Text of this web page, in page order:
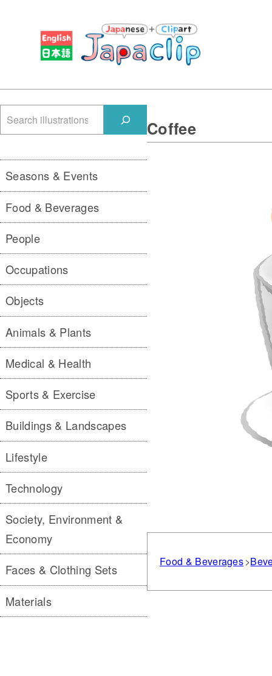
Coffee
Food & Beverages
Seasons & Events
Food & Beverages
People
Occupations
Objects
Animals & Plants
Medical & Health
Sports & Exercise
Buildings & Landscapes
Lifestyle
Technology
Society, Environment &
Economy
Faces & Clothing Sets
Materials